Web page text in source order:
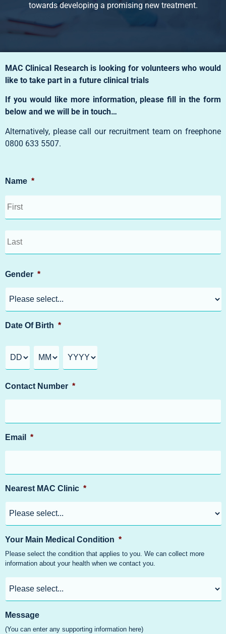
towards developing a promising new treatment.
MAC Clinical Research is looking for volunteers who would
like to take part in a future clinical trials
If you would like more information, please fill in the form
below and we will be in touch…
Alternatively, please call our recruitment team on freephone
0800 633 5507.
Name *
Gender *
Date Of Birth *
Contact Number *
Email *
Nearest MAC Clinic *
Your Main Medical Condition *
Please select the condition that applies to you. We can collect more
information about your health when we contact you.
Message
(You can enter any supporting information here)